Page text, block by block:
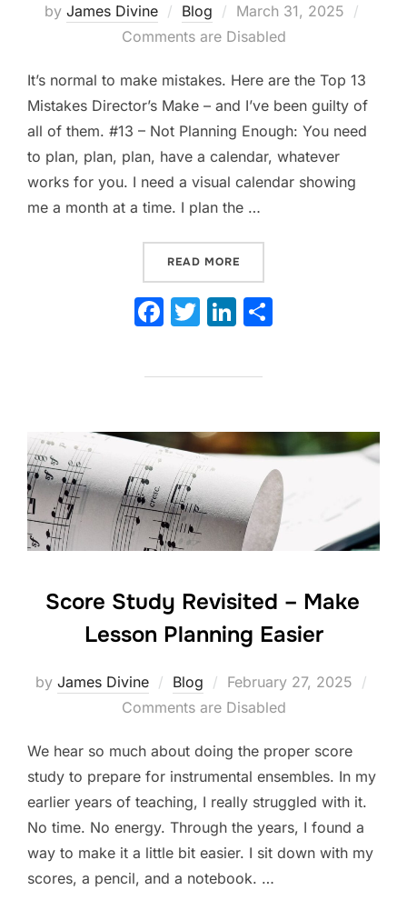
by James Divine Blog
Posted
on
March 31, 2025
Comments are Disabled
It’s normal to make mistakes. Here are the Top 13
Mistakes Director’s Make – and I’ve been guilty of
all of them. #13 – Not Planning Enough: You need
to plan, plan, plan, have a calendar, whatever
works for you. I need a visual calendar showing
me a month at a time. I plan the …
READ MORE
F
c
b
o
o
k
T
itt
Li
k
dI
n
Score Study Revisited – Make
Lesson Planning Easier
by James Divine Blog
Posted
on
February 27, 2025
Comments are Disabled
We hear so much about doing the proper score
study to prepare for instrumental ensembles. In my
earlier years of teaching, I really struggled with it.
No time. No energy. Through the years, I found a
way to make it a little bit easier. I sit down with my
scores, a pencil, and a notebook. …